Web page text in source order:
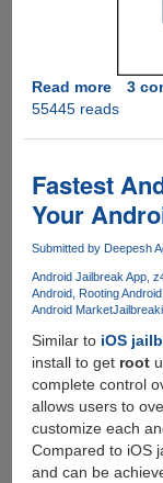
Read moreabout
How
Galaxy
Tab
P1000
3
55445 reads
Fastest
Your
Submitted by Deepesh
Android Jailbreak App
Android
Rooting Android
Android Market
Similar to iOS
install to get root
complete control
allows users to
customize each
Compared to iOS
and can be